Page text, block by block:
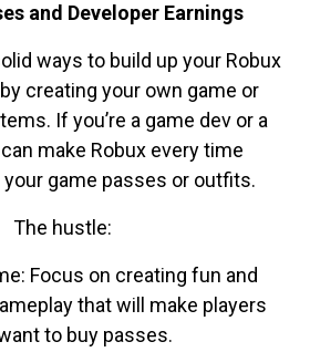
and Developer Earnings
ways to build up your Robux
creating your own game or
If you’re a game dev or a
make Robux every time
game passes or outfits.
The hustle:
Focus on creating fun and
that will make players
to buy passes.